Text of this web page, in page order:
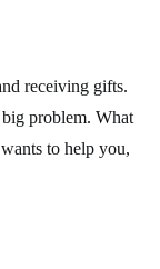
receiving gifts.
problem. What
wants to help you,